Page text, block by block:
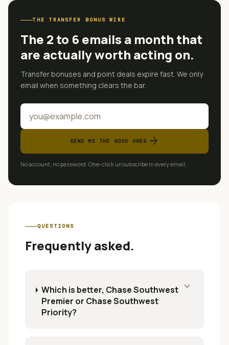
THE TRANSFER BONUS WIRE
The 2 to 6 emails a month that
are actually worth acting on.
Transfer bonuses and point deals expire fast. We only
email when something clears the bar.
SEND ME THE GOOD ONES arrow_forward
No account, no password. One-click unsubscribe in every email.
QUESTIONS
Frequently asked.
Which is better, Chase Southwest
Premier or Chase Southwest
Priority?
expand_more